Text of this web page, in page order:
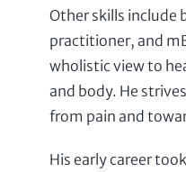
Other skills include
practitioner, and
wholistic view to
and body. He
from pain and
His early career